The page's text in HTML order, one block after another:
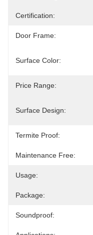
Certification:
Door Frame:
Surface Color:
Price Range:
Surface Design:
Termite Proof:
Maintenance Free:
Usage:
Package:
Soundproof: